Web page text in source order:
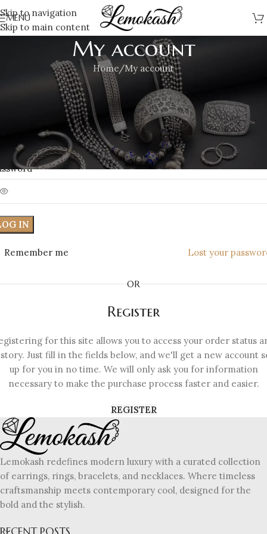
Skip to navigation
Skip to main content
MENU
My account
Home My account
or email address*
*
IN
Lost your
Remember me
OR
Register
for this site allows you to access your order status
Just fill in the fields below, and we'll get a new account
up for you in no time. We will only ask you for information
necessary to make the purchase process faster and easier.
REGISTER
Lemokash redefines modern luxury with a curated collection
of earrings, rings, bracelets, and necklaces. Where timeless
craftsmanship meets contemporary cool, designed for the
bold and the stylish.